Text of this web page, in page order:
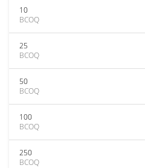
10
BCOQ
25
BCOQ
50
BCOQ
100
BCOQ
250
BCOQ